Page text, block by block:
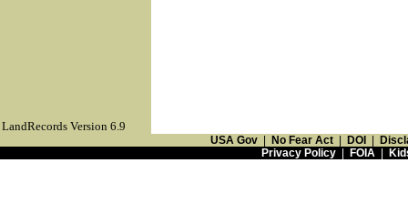
LandRecords Version 6.9
USA Gov No Fear Act DOI
Privacy Policy| FOIA|